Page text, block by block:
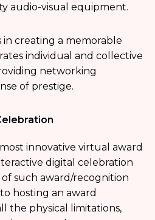
audio-visual equipment.
in creating a memorable
individual and collective
networking
of prestige.
innovative virtual award
digital celebration
such award/recognition
hosting an award
the physical limitations,